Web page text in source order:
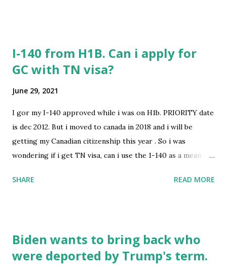
I-140 from H1B. Can i apply for
GC with TN visa?
June 29, 2021
I gor my I-140 approved while i was on H1b. PRIORITY date
is dec 2012. But i moved to canada in 2018 and i will be
getting my Canadian citizenship this year . So i was
wondering if i get TN visa, can i use the 1-140 as a mean to
anyother way to get GC. submitted by /u/Aman2315 [link]
SHARE READ MORE
Biden wants to bring back who
were deported by Trump's term.